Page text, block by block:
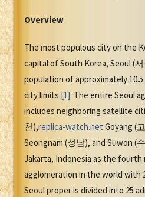
Overview
The most populous city on the
capital of South Korea, Seoul (
population of approximately
city limits.[1] The entire Seoul
includes neighboring satellite
천),replica-watch.net Goyang (
Seongnam (성남), and Suwon (
Jakarta, Indonesia as the fourth
agglomeration in the world with
Seoul proper is divided into 25